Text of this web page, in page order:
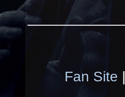
Fan Site